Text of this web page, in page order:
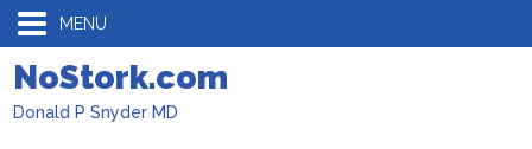
MENU
NoStork.com
Donald P Snyder MD